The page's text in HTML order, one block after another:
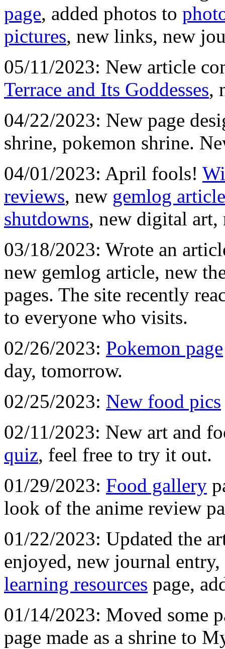
page, added photos to
pictures, new links, new
05/11/2023: New article
Terrace and Its Goddesses,
04/22/2023: New page
shrine, pokemon shrine.
04/01/2023: April fools!
reviews, new gemlog
shutdowns, new digital art,
03/18/2023: Wrote an
new gemlog article, new
pages. The site recently
to everyone who visits.
02/26/2023: Pokemon page
day, tomorrow.
02/25/2023: New food pics
02/11/2023: New art and
quiz, feel free to try it out.
01/29/2023: Food gallery
look of the anime review
01/22/2023: Updated the
enjoyed, new journal
learning resources page,
01/14/2023: Moved some
page made as a shrine to